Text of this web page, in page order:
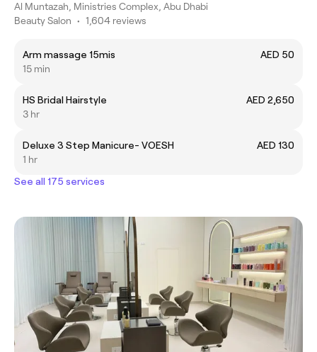
Al Muntazah, Ministries Complex, Abu Dhabi
Beauty Salon • 1,604 reviews
Arm massage 15mis
AED 50
15 min
HS Bridal Hairstyle
AED 2,650
3 hr
Deluxe 3 Step Manicure- VOESH
AED 130
1 hr
See all 175 services